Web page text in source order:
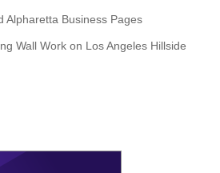
Alpharetta Business Pages
Wall Work on Los Angeles Hillside